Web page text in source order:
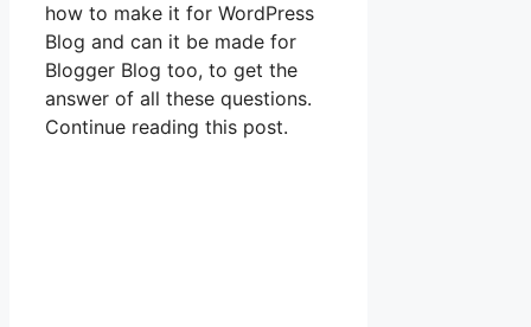
how to make it for WordPress
Blog and can it be made for
Blogger Blog too, to get the
answer of all these questions.
Continue reading this post.